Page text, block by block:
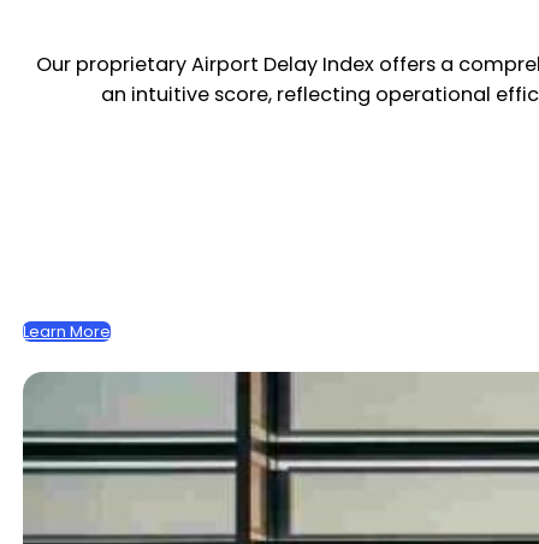
Our proprietary Airport Delay Index offers a
an intuitive score, reflecting operational
Learn More